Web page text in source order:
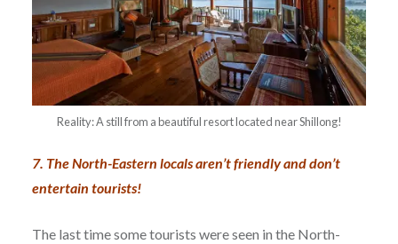
Reality: A still from a beautiful resort located near Shillong!
7. The North-Eastern locals aren’t friendly and don’t
entertain tourists!
The last time some tourists were seen in the North-